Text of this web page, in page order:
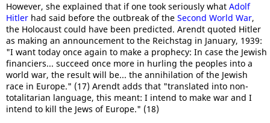
However, she explained that if one took seriously what Adolf
Hitler had said before the outbreak of the Second World War,
the Holocaust could have been predicted. Arendt quoted Hitler
as making an announcement to the Reichstag in January, 1939:
"I want today once again to make a prophecy: In case the Jewish
financiers... succeed once more in hurling the peoples into a
world war, the result will be... the annihilation of the Jewish
race in Europe." (17) Arendt adds that "translated into non-
totalitarian language, this meant: I intend to make war and I
intend to kill the Jews of Europe." (18)